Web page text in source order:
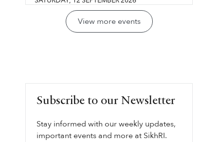
Guru Gobind Singh Sahib:
Life, Vision & Wisdom
vision through the lens of sovereignty,
responsibility.
View more events
Subscribe to our Newsletter
Stay informed with our weekly updates,
important events and more at SikhRI.